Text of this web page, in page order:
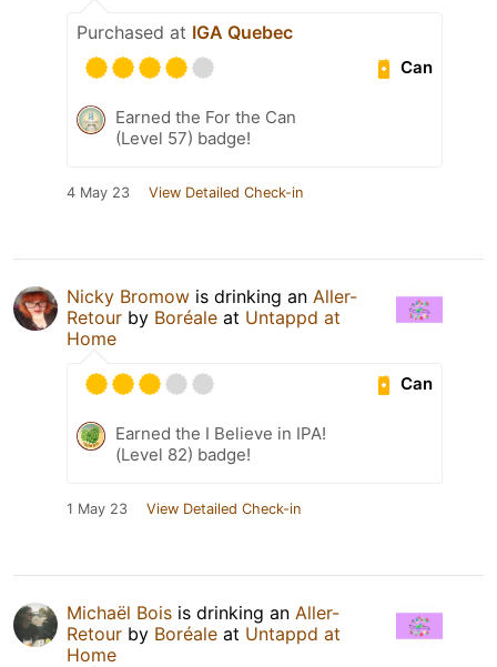
Purchased at IGA Quebec
Can
Earned the For the Can
(Level 57) badge!
4 May 23 View Detailed Check-in
Nicky Bromow is drinking an Aller-
Retour by Boréale at Untappd at
Home
Can
Earned the I Believe in IPA!
(Level 82) badge!
1 May 23 View Detailed Check-in
Michaël Bois is drinking an Aller-
Retour by Boréale at Untappd at
Home